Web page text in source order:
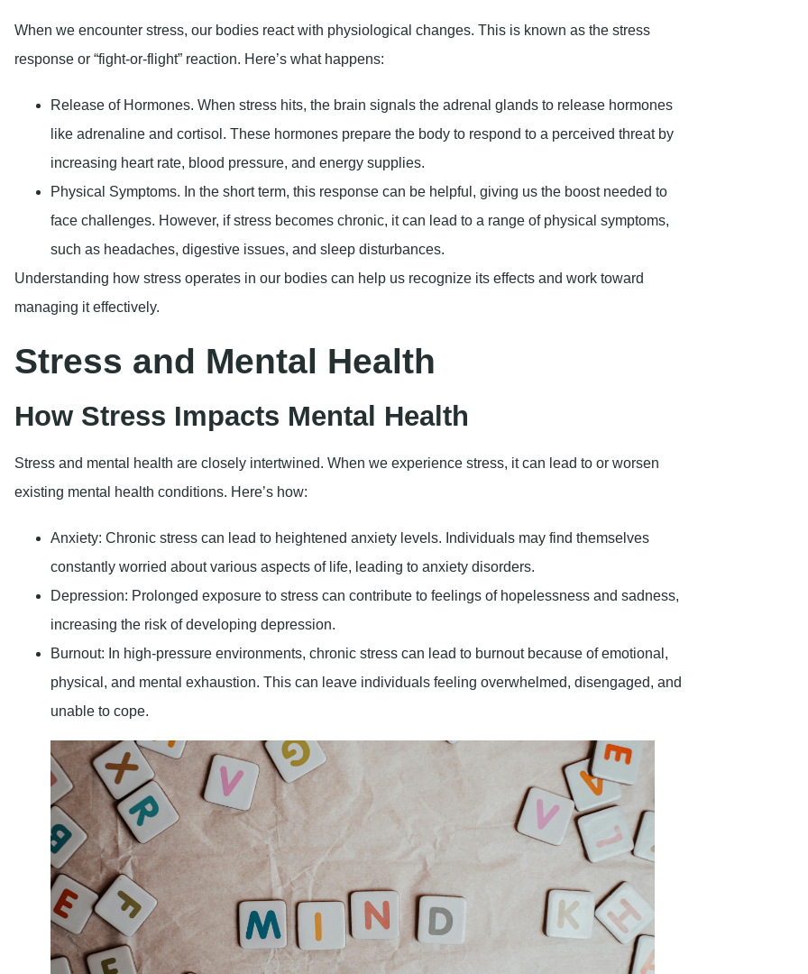
When we encounter stress, our bodies react with physiological changes. This is known as the stress
response or “fight-or-flight” reaction. Here’s what happens:
Release of Hormones. When stress hits, the brain signals the adrenal glands to release hormones
like adrenaline and cortisol. These hormones prepare the body to respond to a perceived threat by
increasing heart rate, blood pressure, and energy supplies.
Physical Symptoms. In the short term, this response can be helpful, giving us the boost needed to
face challenges. However, if stress becomes chronic, it can lead to a range of physical symptoms,
such as headaches, digestive issues, and sleep disturbances.
Understanding how stress operates in our bodies can help us recognize its effects and work toward
managing it effectively.
Stress and Mental Health
How Stress Impacts Mental Health
Stress and mental health are closely intertwined. When we experience stress, it can lead to or worsen
existing mental health conditions. Here’s how:
Anxiety: Chronic stress can lead to heightened anxiety levels. Individuals may find themselves
constantly worried about various aspects of life, leading to anxiety disorders.
Depression: Prolonged exposure to stress can contribute to feelings of hopelessness and sadness,
increasing the risk of developing depression.
Burnout: In high-pressure environments, chronic stress can lead to burnout because of emotional,
physical, and mental exhaustion. This can leave individuals feeling overwhelmed, disengaged, and
unable to cope.